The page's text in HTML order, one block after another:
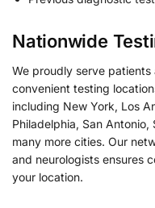
Nationwide
We proudly serve
convenient testing
including New York, Los
Philadelphia, San Antonio,
many more cities. Our
and neurologists ensures
your location.